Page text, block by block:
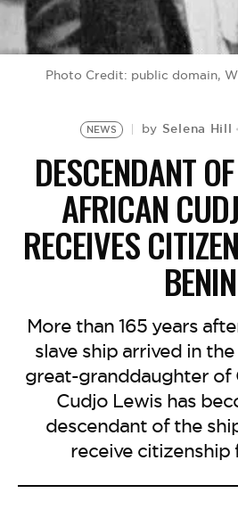
Photo Credit: public domain,
NEWS by Selena Hill
DESCENDANT
AFRICAN
RECEIVES
BENIN
More than 165 years
slave ship arrived in
great-granddaughter of
Cudjo Lewis has
descendant of the
receive citizenship